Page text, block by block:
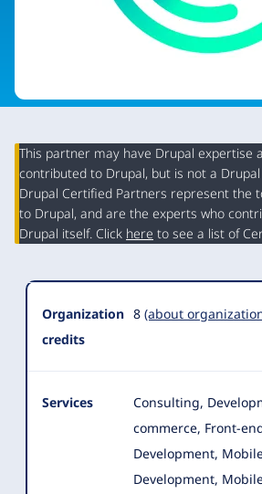
Organization
Summary
This partner may have Drupal expertise
contributed to Drupal, but is not a
Drupal Certified Partners represent the
to Drupal, and are the experts who
Drupal itself. Click here to see a list of
Organization
credits
8 (about
Services
Consulting,
commerce, Front-
Development,
Development,